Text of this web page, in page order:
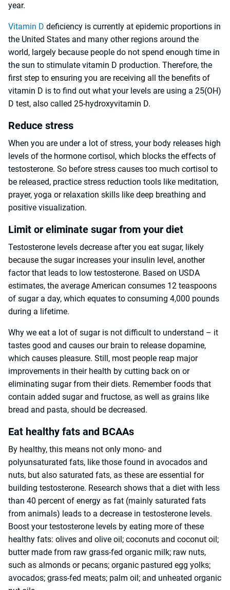
year.
Vitamin D deficiency is currently at epidemic proportions in
the United States and many other regions around the
world, largely because people do not spend enough time in
the sun to stimulate vitamin D production. Therefore, the
first step to ensuring you are receiving all the benefits of
vitamin D is to find out what your levels are using a 25(OH)
D test, also called 25-hydroxyvitamin D.
Reduce stress
When you are under a lot of stress, your body releases high
levels of the hormone cortisol, which blocks the effects of
testosterone. So before stress causes too much cortisol to
be released, practice stress reduction tools like meditation,
prayer, yoga or relaxation skills like deep breathing and
positive visualization.
Limit or eliminate sugar from your diet
Testosterone levels decrease after you eat sugar, likely
because the sugar increases your insulin level, another
factor that leads to low testosterone. Based on USDA
estimates, the average American consumes 12 teaspoons
of sugar a day, which equates to consuming 4,000 pounds
during a lifetime.
Why we eat a lot of sugar is not difficult to understand – it
tastes good and causes our brain to release dopamine,
which causes pleasure. Still, most people reap major
improvements in their health by cutting back on or
eliminating sugar from their diets. Remember foods that
contain added sugar and fructose, as well as grains like
bread and pasta, should be decreased.
Eat healthy fats and BCAAs
By healthy, this means not only mono- and
polyunsaturated fats, like those found in avocados and
nuts, but also saturated fats, as these are essential for
building testosterone. Research shows that a diet with less
than 40 percent of energy as fat (mainly saturated fats
from animals) leads to a decrease in testosterone levels.
Boost your testosterone levels by eating more of these
healthy fats: olives and olive oil; coconuts and coconut oil;
butter made from raw grass-fed organic milk; raw nuts,
such as almonds or pecans; organic pastured egg yolks;
avocados; grass-fed meats; palm oil; and unheated organic